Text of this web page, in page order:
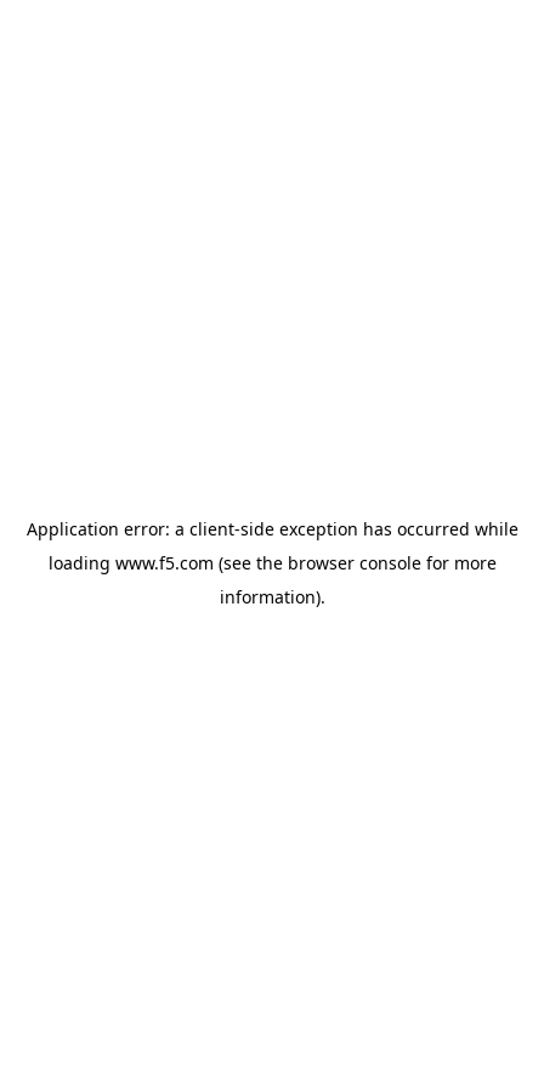
Application error: a client-side exception has occurred while
loading www.f5.com (see the browser consolefor more
information).